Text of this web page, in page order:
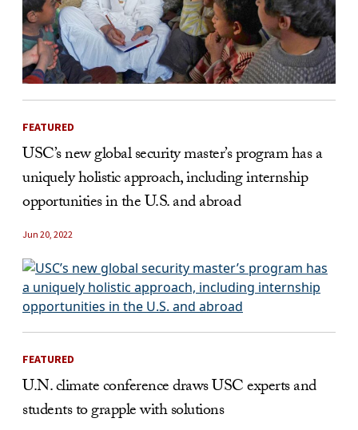
FEATURED
USC’s new global security master’s program has a
uniquely holistic approach, including internship
opportunities in the U.S. and abroad
Jun 20, 2022
FEATURED
U.N. climate conference draws USC experts and
students to grapple with solutions